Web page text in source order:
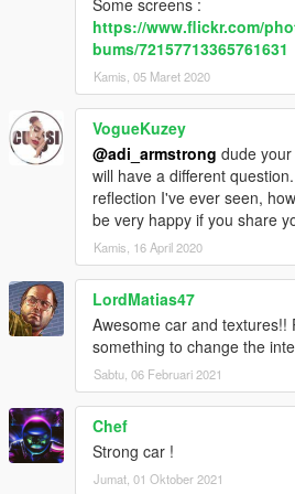
Some screens :
https://www.flickr.com/
bums/72157713365761631
Kamis, 05 Maret 2020
VogueKuzey
@adi_armstrong dude
will have a different
reflection I've ever seen,
be very happy if you share
Kamis, 16 April 2020
LordMatias47
Awesome car and textures!!
something to change the
Sabtu, 06 Februari 2021
Chef
Strong car !
Jumat, 01 Oktober 2021